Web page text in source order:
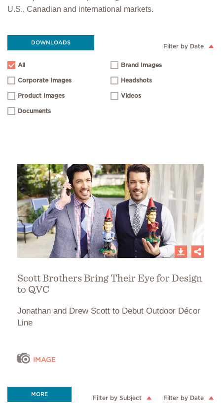
U.S., Canadian and international markets.
DOWNLOADS Filter by Date
All Brand Images
Corporate Images Headshots
Product Images Videos
Documents
Scott Brothers Bring Their Eye for Design
to QVC
Jonathan and Drew Scott to Debut Outdoor Décor
Line
IMAGE
MORE Filter by Subject Filter by Date